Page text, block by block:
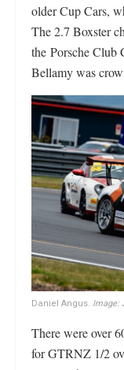
older Cup Cars,
The 2.7 Boxster
the Porsche Club
Bellamy was
Daniel Angus. Image:
There were over
for GTRNZ 1/2